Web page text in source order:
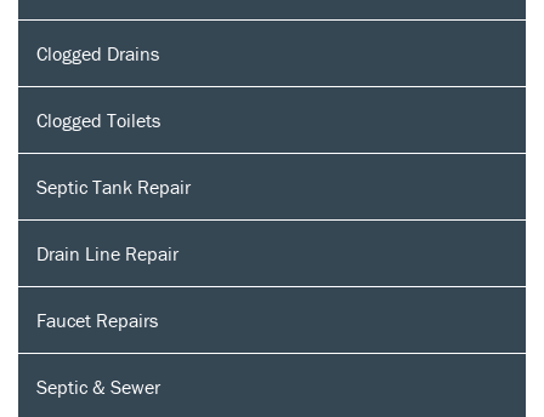
Clogged Drains
Clogged Toilets
Septic Tank Repair
Drain Line Repair
Faucet Repairs
Septic & Sewer